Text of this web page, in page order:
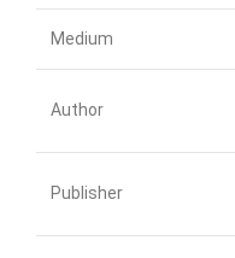
Medium
Author
Publisher